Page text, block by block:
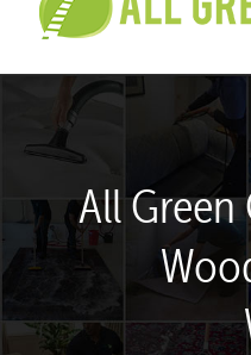
All Green